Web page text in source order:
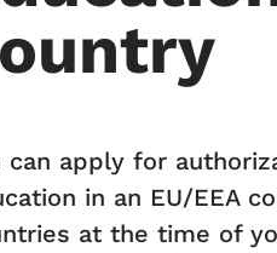
can apply for
in an EU/EEA
at the time of